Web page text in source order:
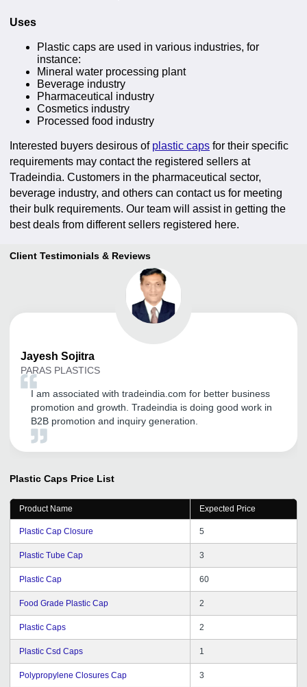
Uses
Plastic caps are used in various industries, for
instance:
Mineral water processing plant
Beverage industry
Pharmaceutical industry
Cosmetics industry
Processed food industry
Interested buyers desirous of plastic caps for their specific
requirements may contact the registered sellers at
Tradeindia. Customers in the pharmaceutical sector,
beverage industry, and others can contact us for meeting
their bulk requirements. Our team will assist in getting the
best deals from different sellers registered here.
Client Testimonials & Reviews
Jayesh Sojitra
PARAS PLASTICS
I am associated with tradeindia.com for better business
promotion and growth. Tradeindia is doing good work in
B2B promotion and inquiry generation.
Plastic Caps Price List
Product Name Expected Price
Plastic Cap Closure 5
Plastic Tube Cap 3
Plastic Cap 60
Food Grade Plastic Cap 2
Plastic Caps 2
Plastic Csd Caps 1
Polypropylene Closures Cap 3